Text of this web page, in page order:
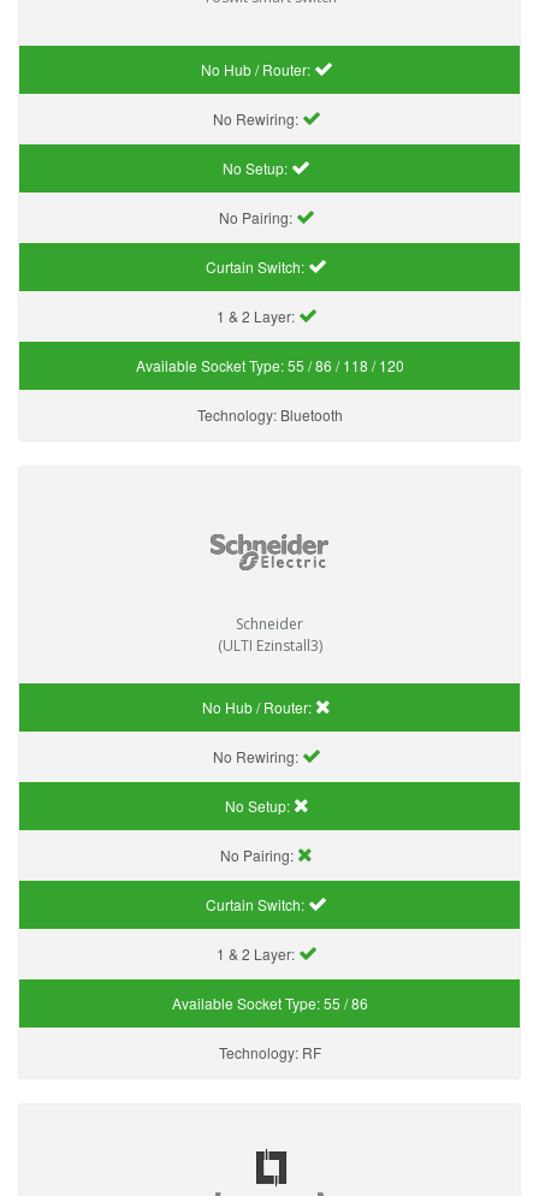
No Hub / Router:
No Rewiring:
No Setup:
No Pairing:
Curtain Switch:
1 & 2 Layer:
Available Socket Type:55 / 86 / 118 / 120
Technology: Bluetooth
Schneider
(ULTI Ezinstall3)
No Hub / Router:
No Rewiring:
No Setup:
No Pairing:
Curtain Switch:
1 & 2 Layer:
Available Socket Type:55 / 86
Technology: RF